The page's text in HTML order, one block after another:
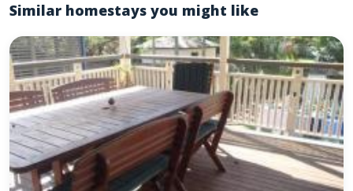
Similar homestays you might like